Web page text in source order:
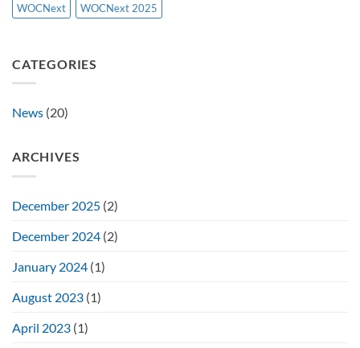
WOCNext
WOCNext 2025
CATEGORIES
News (20)
ARCHIVES
December 2025 (2)
December 2024 (2)
January 2024 (1)
August 2023 (1)
April 2023 (1)